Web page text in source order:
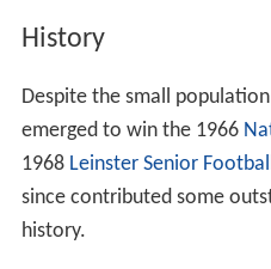
History
Despite the small
emerged to win the 1966
1968 Leinster Senior
since contributed some
history.